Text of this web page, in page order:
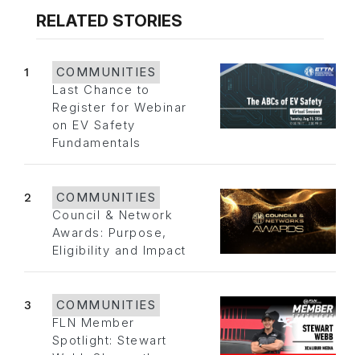
RELATED STORIES
1
COMMUNITIES
Last Chance to
Register for Webinar
on EV Safety
Fundamentals
2
COMMUNITIES
Council & Network
Awards: Purpose,
Eligibility and Impact
3
COMMUNITIES
FLN Member
Spotlight: Stewart